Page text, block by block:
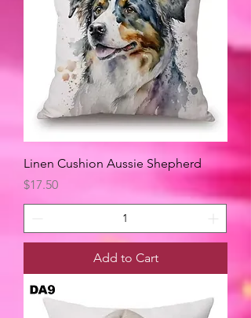
Linen Cushion Aussie Shepherd
Price
$17.50
Add to Cart